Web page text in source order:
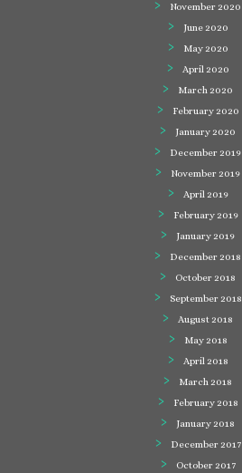
November 2020
June 2020
May 2020
April 2020
March 2020
February 2020
January 2020
December 2019
November 2019
April 2019
February 2019
January 2019
December 2018
October 2018
September 2018
August 2018
May 2018
April 2018
March 2018
February 2018
January 2018
December 2017
October 2017